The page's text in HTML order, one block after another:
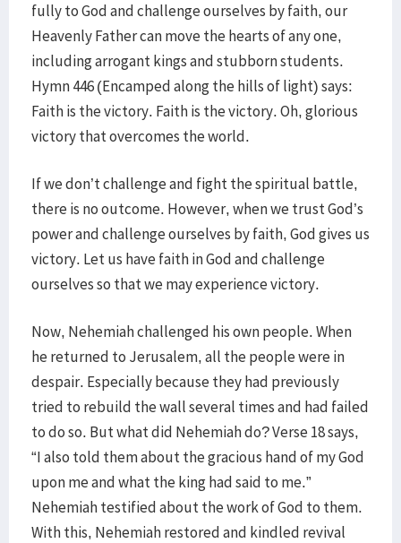
fully to God and challenge ourselves by faith, our
Heavenly Father can move the hearts of any one,
including arrogant kings and stubborn students.
Hymn 446 (Encamped along the hills of light) says:
Faith is the victory. Faith is the victory. Oh, glorious
victory that overcomes the world.
If we don’t challenge and fight the spiritual battle,
there is no outcome. However, when we trust God’s
power and challenge ourselves by faith, God gives us
victory. Let us have faith in God and challenge
ourselves so that we may experience victory.
Now, Nehemiah challenged his own people. When
he returned to Jerusalem, all the people were in
despair. Especially because they had previously
tried to rebuild the wall several times and had failed
to do so. But what did Nehemiah do? Verse 18 says,
“I also told them about the gracious hand of my God
upon me and what the king had said to me.”
Nehemiah testified about the work of God to them.
With this, Nehemiah restored and kindled revival